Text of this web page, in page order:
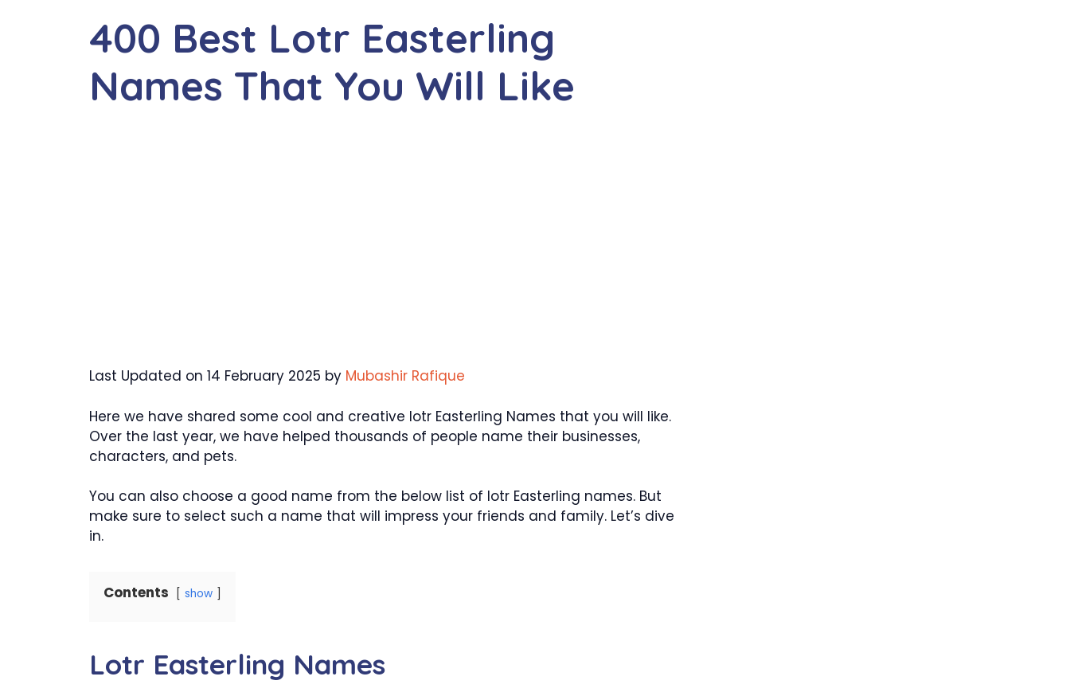
400 Best Lotr Easterling
Names That You Will Like
Last Updated on 14 February 2025 by Mubashir Rafique
Here we have shared some cool and creative lotr Easterling Names that you will like.
Over the last year, we have helped thousands of people name their businesses,
characters, and pets.
You can also choose a good name from the below list of lotr Easterling names. But
make sure to select such a name that will impress your friends and family. Let’s dive
in.
Contents show
Lotr Easterling Names